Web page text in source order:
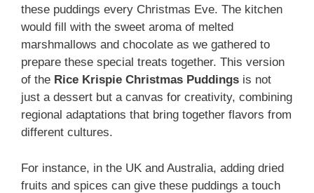
these puddings every Christmas Eve. The kitchen
would fill with the sweet aroma of melted
marshmallows and chocolate as we gathered to
prepare these special treats together. This version
of the Rice Krispie Christmas Puddings is not
just a dessert but a canvas for creativity, combining
regional adaptations that bring together flavors from
different cultures.
For instance, in the UK and Australia, adding dried
fruits and spices can give these puddings a touch